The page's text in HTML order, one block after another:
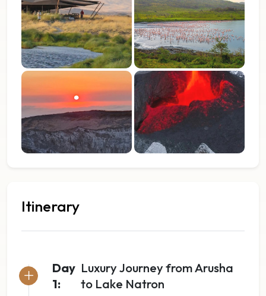
Itinerary
Day
1:
Luxury Journey from Arusha
to Lake Natron